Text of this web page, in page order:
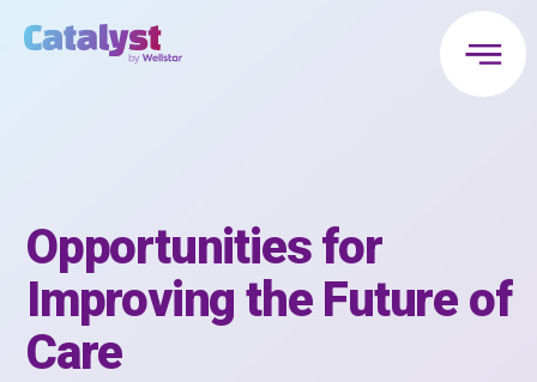
Opportunities for
Improving the Future of
Care